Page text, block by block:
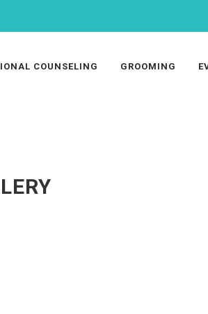
COUNSELING GROOMING